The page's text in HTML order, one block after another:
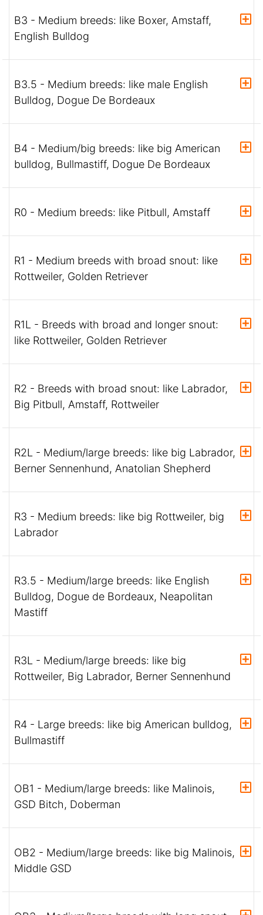
B3 - Medium breeds: like Boxer, Amstaff,
English Bulldog
B3.5 - Medium breeds: like male English
Bulldog, Dogue De Bordeaux
B4 - Medium/big breeds: like big American
bulldog, Bullmastiff, Dogue De Bordeaux
R0 - Medium breeds: like Pitbull, Amstaff
R1 - Medium breeds with broad snout: like
Rottweiler, Golden Retriever
R1L - Breeds with broad and longer snout:
like Rottweiler, Golden Retriever
R2 - Breeds with broad snout: like Labrador,
Big Pitbull, Amstaff, Rottweiler
R2L - Medium/large breeds: like big Labrador,
Berner Sennenhund, Anatolian Shepherd
R3 - Medium breeds: like big Rottweiler, big
Labrador
R3.5 - Medium/large breeds: like English
Bulldog, Dogue de Bordeaux, Neapolitan
Mastiff
R3L - Medium/large breeds: like big
Rottweiler, Big Labrador, Berner Sennenhund
R4 - Large breeds: like big American bulldog,
Bullmastiff
OB1 - Medium/large breeds: like Malinois,
GSD Bitch, Doberman
OB2 - Medium/large breeds: like big Malinois,
Middle GSD